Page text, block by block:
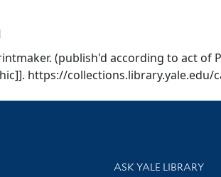
(publish'd according to act
https://collections.library.yale.edu/
Library Services
ASK YALE LIBRARY